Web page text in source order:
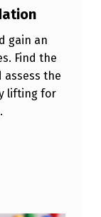
gain an
Find the
assess the
lifting for